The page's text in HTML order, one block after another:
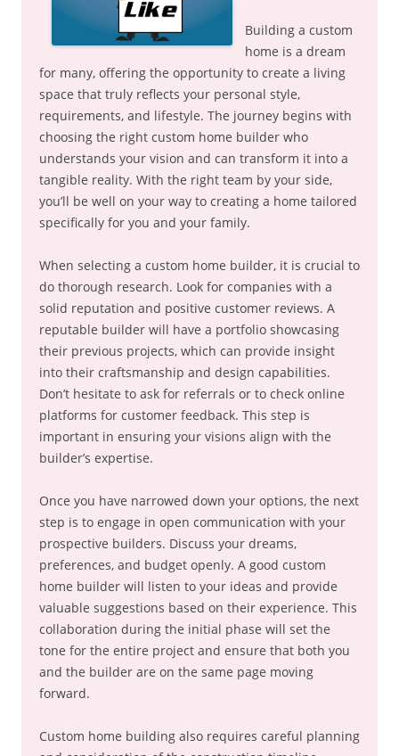
Building a custom
home is a dream
for many, offering the opportunity to create a living
space that truly reflects your personal style,
requirements, and lifestyle. The journey begins with
choosing the right custom home builder who
understands your vision and can transform it into a
tangible reality. With the right team by your side,
you’ll be well on your way to creating a home tailored
specifically for you and your family.
When selecting a custom home builder, it is crucial to
do thorough research. Look for companies with a
solid reputation and positive customer reviews. A
reputable builder will have a portfolio showcasing
their previous projects, which can provide insight
into their craftsmanship and design capabilities.
Don’t hesitate to ask for referrals or to check online
platforms for customer feedback. This step is
important in ensuring your visions align with the
builder’s expertise.
Once you have narrowed down your options, the next
step is to engage in open communication with your
prospective builders. Discuss your dreams,
preferences, and budget openly. A good custom
home builder will listen to your ideas and provide
valuable suggestions based on their experience. This
collaboration during the initial phase will set the
tone for the entire project and ensure that both you
and the builder are on the same page moving
forward.
Custom home building also requires careful planning